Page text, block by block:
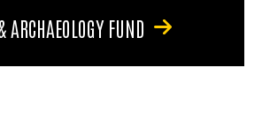
ARCHAEOLOGY FUND